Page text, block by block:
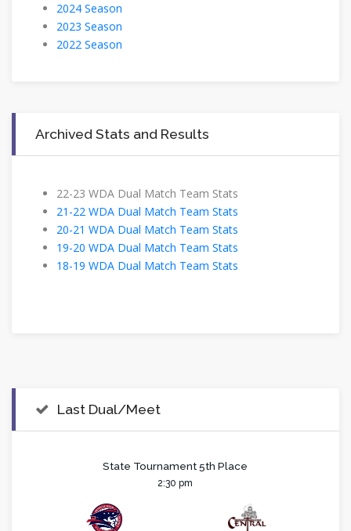
2024 Season
2023 Season
2022 Season
Archived Stats and Results
22-23 WDA Dual Match Team Stats
21-22 WDA Dual Match Team Stats
20-21 WDA Dual Match Team Stats
19-20 WDA Dual Match Team Stats
18-19 WDA Dual Match Team Stats
Last Dual/Meet
State Tournament 5th Place
2:30 pm